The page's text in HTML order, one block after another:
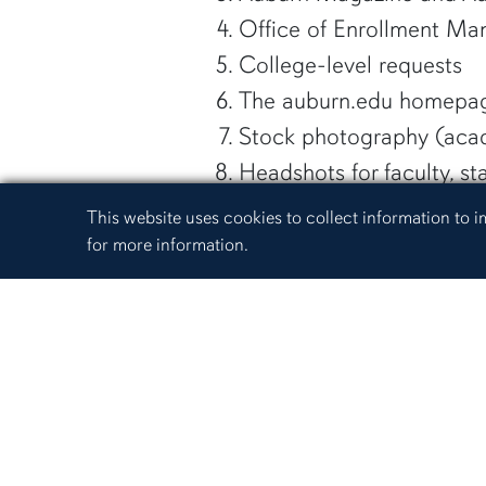
Cookie Acknowledgement
This website uses cookies to collect information to
for more information.
Office of Enrollment
College-level requests
The auburn.edu
Stock photography
Headshots for faculty,
If our photographers
we will work with the